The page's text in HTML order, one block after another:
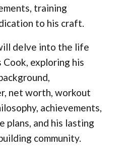
training
to his craft.
delve into the life
exploring his
net worth, workout
achievements,
plans, and his lasting
community.